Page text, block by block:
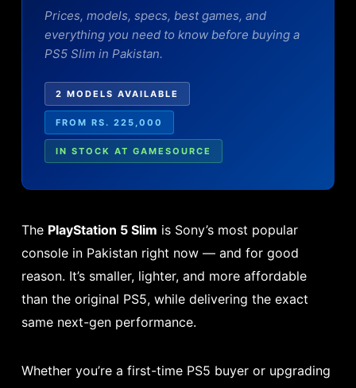
Prices, models, specs, best games, and
everything you need to know before buying a
PS5 Slim in Pakistan.
2 MODELS AVAILABLE
FROM RS. 225,000
IN STOCK AT GAMESOURCE
The PlayStation 5 Slim is Sony’s most popular
console in Pakistan right now — and for good
reason. It’s smaller, lighter, and more affordable
than the original PS5, while delivering the exact
same next-gen performance.
Whether you’re a first-time PS5 buyer or upgrading